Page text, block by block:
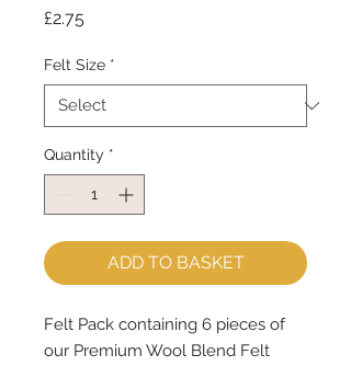
£2.75Price
Felt Size *
Quantity *
ADD TO BASKET
Felt Pack containing 6 pieces of
our Premium Wool Blend Felt